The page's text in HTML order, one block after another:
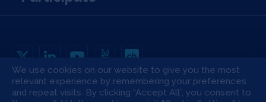
Copyright All Rights Reserved © 2026 SOSV Investments LLC. All SOSV
registered trademarks are owned by SOSV Investments LLC
We use cookies on our website to give you the most
relevant experience by remembering your preferences
and repeat visits. By clicking “Accept All”, you consent to